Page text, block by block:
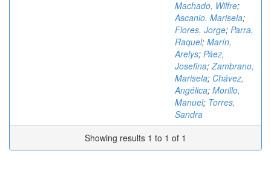
Machado, Wilfre;
Ascanio, Marisela;
Flores, Jorge; Parra,
Raquel; Marín,
Arelys; Páez,
Josefina;Zambrano,
Marisela; Chávez,
Angélica; Morillo,
Manuel; Torres,
Sandra
Showing results 1 to 1 of 1